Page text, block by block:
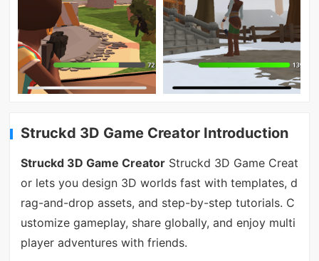
Struckd 3D Game Creator Introduction
Struckd 3D Game CreatorStruckd 3D Game Creat
or lets you design 3D worlds fast with templates, d
rag-and-drop assets, and step-by-step tutorials. C
ustomize gameplay, share globally, and enjoy multi
player adventures with friends.